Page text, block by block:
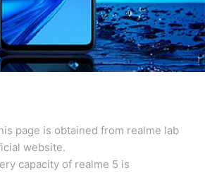
page is obtained from realme lab
website.
capacity of realme 5 is